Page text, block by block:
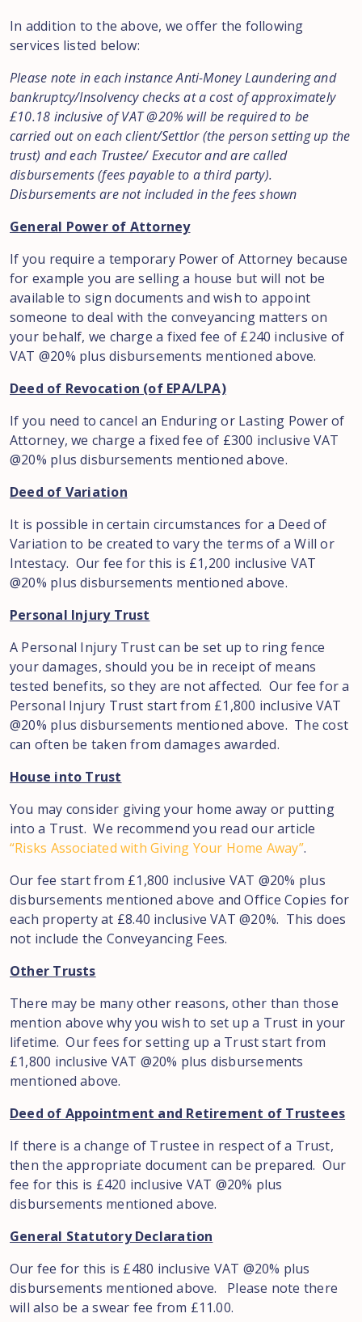
In addition to the above, we offer the following
services listed below:
Please note in each instance Anti-Money Laundering and
bankruptcy/Insolvency checks at a cost of approximately
£10.18 inclusive of VAT @20% will be required to be
carried out on each client/Settlor (the person setting up the
trust) and each Trustee/ Executor and are called
disbursements (fees payable to a third party).
Disbursements are not included in the fees shown
General Power of Attorney
If you require a temporary Power of Attorney because
for example you are selling a house but will not be
available to sign documents and wish to appoint
someone to deal with the conveyancing matters on
your behalf, we charge a fixed fee of £240 inclusive of
VAT @20% plus disbursements mentioned above.
Deed of Revocation (of EPA/LPA)
If you need to cancel an Enduring or Lasting Power of
Attorney, we charge a fixed fee of £300 inclusive VAT
@20% plus disbursements mentioned above.
Deed of Variation
It is possible in certain circumstances for a Deed of
Variation to be created to vary the terms of a Will or
Intestacy. Our fee for this is £1,200 inclusive VAT
@20% plus disbursements mentioned above.
Personal Injury Trust
A Personal Injury Trust can be set up to ring fence
your damages, should you be in receipt of means
tested benefits, so they are not affected. Our fee for a
Personal Injury Trust start from £1,800 inclusive VAT
@20% plus disbursements mentioned above. The cost
can often be taken from damages awarded.
House into Trust
You may consider giving your home away or putting
into a Trust. We recommend you read our article
“Risks Associated with Giving Your Home Away”.
Our fee start from £1,800 inclusive VAT @20% plus
disbursements mentioned above and Office Copies for
each property at £8.40 inclusive VAT @20%. This does
not include the Conveyancing Fees.
Other Trusts
There may be many other reasons, other than those
mention above why you wish to set up a Trust in your
lifetime. Our fees for setting up a Trust start from
£1,800 inclusive VAT @20% plus disbursements
mentioned above.
Deed of Appointment and Retirement of Trustees
If there is a change of Trustee in respect of a Trust,
then the appropriate document can be prepared. Our
fee for this is £420 inclusive VAT @20% plus
disbursements mentioned above.
General Statutory Declaration
Our fee for this is £480 inclusive VAT @20% plus
disbursements mentioned above. Please note there
will also be a swear fee from £11.00.